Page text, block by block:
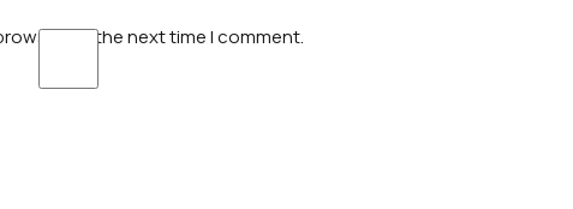
for the next time I comment.